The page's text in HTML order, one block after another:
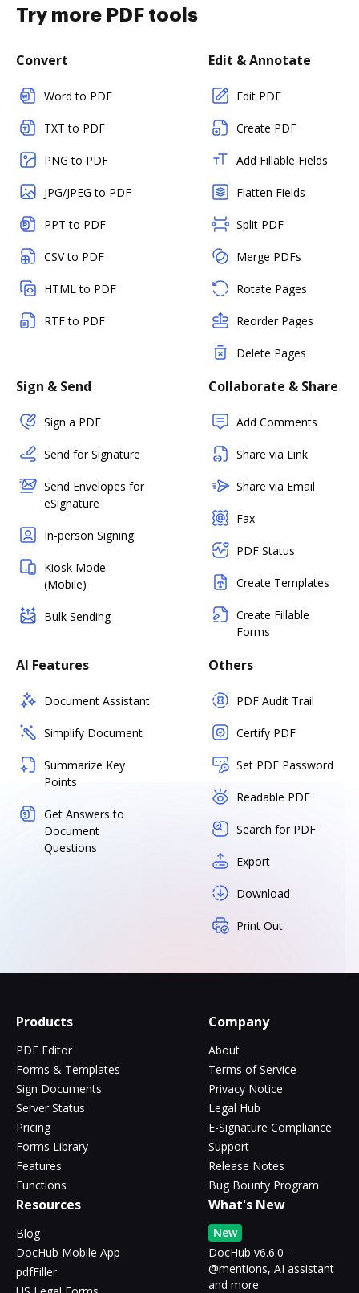
Try more PDF tools
Convert
Word to PDF
TXT to PDF
PNG to PDF
JPG/JPEG to PDF
PPT to PDF
CSV to PDF
HTML to PDF
RTF to PDF
Edit & Annotate
Edit PDF
Create PDF
Add Fillable Fields
Flatten Fields
Split PDF
Merge PDFs
Rotate Pages
Reorder Pages
Delete Pages
Sign & Send
Sign a PDF
Send for Signature
Send Envelopes for
eSignature
In-person Signing
Kiosk Mode
(Mobile)
Bulk Sending
Collaborate & Share
Add Comments
Share via Link
Share via Email
Fax
PDF Status
Create Templates
Create Fillable
Forms
AI Features
Document Assistant
Simplify Document
Summarize Key
Points
Get Answers to
Document
Questions
Others
PDF Audit Trail
Certify PDF
Set PDF Password
Readable PDF
Search for PDF
Export
Download
Print Out
Products
PDF Editor
Forms & Templates
Sign Documents
Server Status
Pricing
Forms Library
Features
Functions
Company
About
Terms of Service
Privacy Notice
Legal Hub
E-Signature Compliance
Support
Release Notes
Bug Bounty Program
Resources
Blog
DocHub Mobile App
pdfFiller
What's New
New
DocHub v6.6.0 -
@mentions, AI assistant
and more